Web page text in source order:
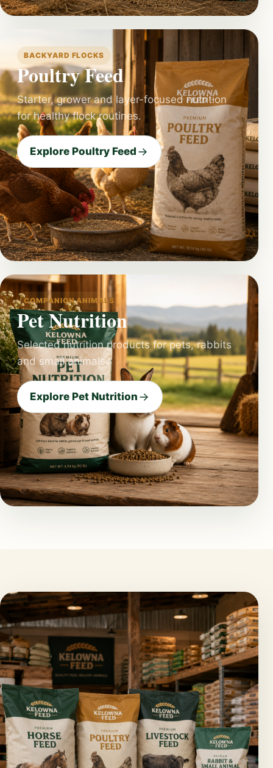
BACKYARD FLOCKS
Poultry Feed
Starter, grower and layer-focused nutrition
for healthy flock routines.
Explore Poultry Feed
COMPANION ANIMALS
Pet Nutrition
Selected nutrition products for pets, rabbits
and small animals.
Explore Pet Nutrition